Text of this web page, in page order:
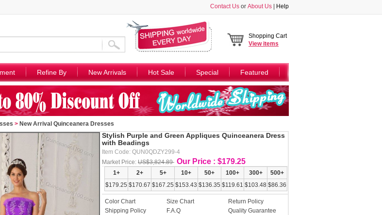
Contact Us or About Us Help
Shopping Cart
Viewitems
Refine By New Arrivals Hot Sale Special Featured
> New Arrival Quinceanera Dresses
Stylish Purple and Green Appliques Quinceanera Dress
with Beadings
Item Code: QUN0QDZY299-4
Market Price: US$3,824.89 Our Price : $179.25
1+ 2+ 5+ 10+ 50+ 100+ 300+
500+
$179.25 $170.67 $167.25 $153.43 $136.35 $119.61 $103.48 $86.36
Color Chart Size Chart
Return Policy
Shipping Policy
F.A.Q Quality Guarantee